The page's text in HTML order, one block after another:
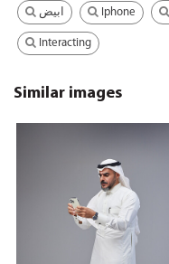
ابيض Iphone
Interacting
Similar images